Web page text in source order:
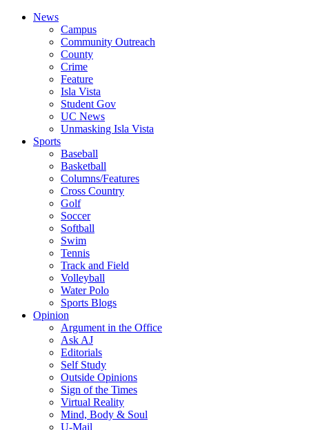
News
Campus
Community Outreach
County
Crime
Feature
Isla Vista
Student Gov
UC News
Unmasking Isla Vista
Sports
Baseball
Basketball
Columns/Features
Cross Country
Golf
Soccer
Softball
Swim
Tennis
Track and Field
Volleyball
Water Polo
Sports Blogs
Opinion
Argument in the Office
Ask AJ
Editorials
Self Study
Outside Opinions
Sign of the Times
Virtual Reality
Mind, Body & Soul
U-Mail